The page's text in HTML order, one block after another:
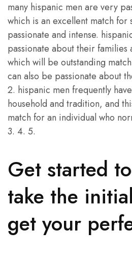
many hispanic men are very
which is an excellent match for
passionate and intense.
passionate about their
which will be outstanding
can also be passionate about
2. hispanic men frequently
household and tradition, and
match for an individual who
3. 4. 5.
Get started
take the
get your